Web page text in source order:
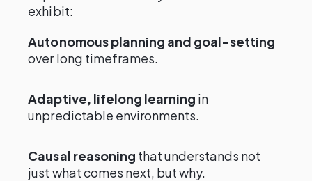
exhibit:
Autonomous planning and goal-setting
over long timeframes.
Adaptive, lifelong learning in
unpredictable environments.
Causal reasoning that understands not
just what comes next, but why.